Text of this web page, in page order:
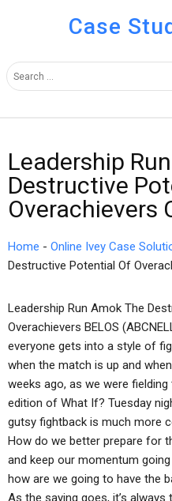
Case
Leadership
Destructive
Overachievers
Home - Online Ivey Case
Destructive Potential Of
Leadership Run Amok The
Overachievers BELOS
everyone gets into a style of
when the match is up and
weeks ago, as we were
edition of What If? Tuesday
gutsy fightback is much more
How do we better prepare for
and keep our momentum
how are we going to have the
As the saying goes, it’s